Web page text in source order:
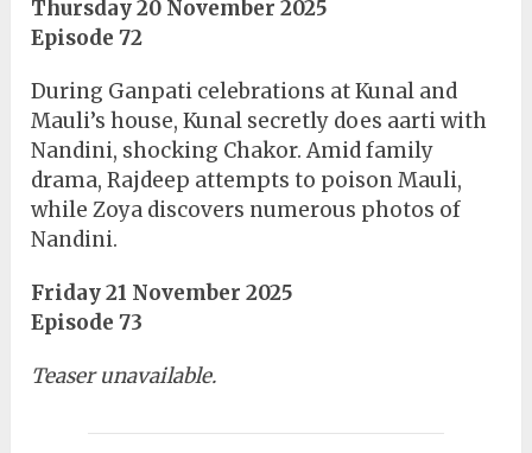
Thursday 20 November 2025
Episode 72
During Ganpati celebrations at Kunal and
Mauli’s house, Kunal secretly does aarti with
Nandini, shocking Chakor. Amid family
drama, Rajdeep attempts to poison Mauli,
while Zoya discovers numerous photos of
Nandini.
Friday 21 November 2025
Episode 73
Teaser unavailable.